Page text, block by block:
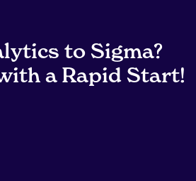
to Sigma?
a Rapid Start!